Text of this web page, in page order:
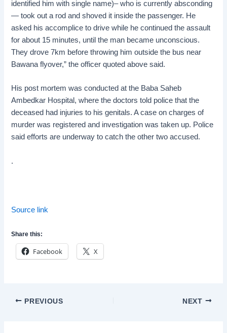
identified him with single name)– who is currently absconding
— took out a rod and shoved it inside the passenger. He
asked his accomplice to drive while he continued the assault
for about 15 minutes, until the man became unconscious.
They drove 7km before throwing him outside the bus near
Bawana flyover,” the officer quoted above said.
His post mortem was conducted at the Baba Saheb
Ambedkar Hospital, where the doctors told police that the
deceased had injuries to his genitals. A case on charges of
murder was registered and investigation was taken up. Police
said efforts are underway to catch the other two accused.
.
Source link
Share this:
Facebook X
Post
PREVIOUS NEXT